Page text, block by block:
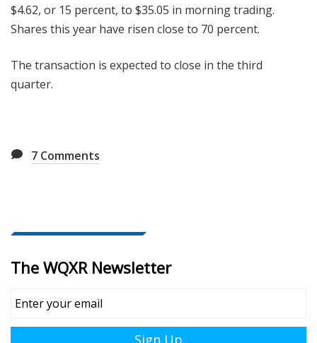
$4.62, or 15 percent, to $35.05 in morning trading.
Shares this year have risen close to 70 percent.
The transaction is expected to close in the third
quarter.
7 Comments